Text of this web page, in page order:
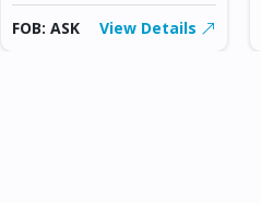
FOB: ASK View Details